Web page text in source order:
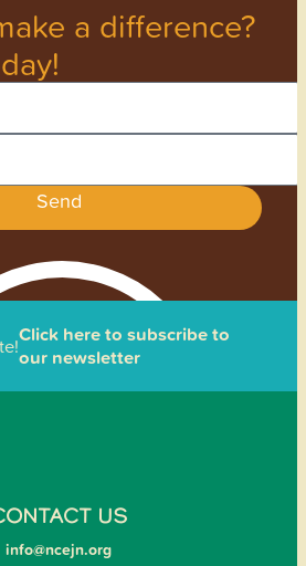
a difference?
Send
Click here to subscribe to
our newsletter
US
info@ncejn.org